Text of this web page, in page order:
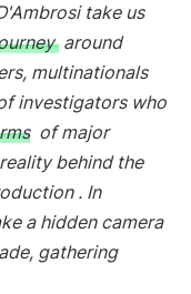
take us
around
multinationals
investigators who
of major
behind the
. In
a hidden camera
gathering